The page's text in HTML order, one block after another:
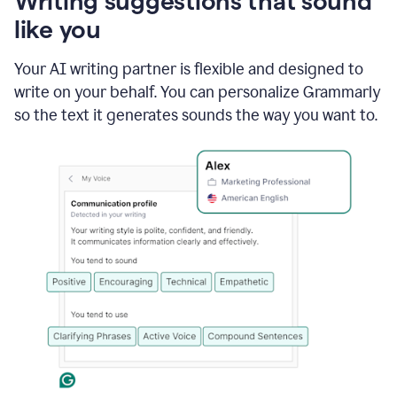
using
Grammarly
shorten
like you
Your AI writing partner is flexible and designed to
write on your behalf. You can personalize Grammarly
so the text it generates sounds the way you want to.